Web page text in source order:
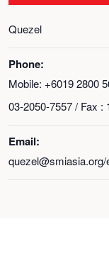
Quezel
Phone:
Mobile: +6019 2800
03-2050-7557 / Fax :
Email: